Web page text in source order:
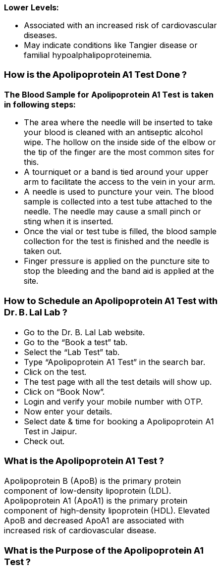
Lower Levels:
Associated with an increased risk of cardiovascular
diseases.
May indicate conditions like Tangier disease or
familial hypoalphalipoproteinemia.
How is the Apolipoprotein A1 Test Done ?
The Blood Sample for Apolipoprotein A1 Test is taken
in following steps:
The area where the needle will be inserted to take
your blood is cleaned with an antiseptic alcohol
wipe. The hollow on the inside side of the elbow or
the tip of the finger are the most common sites for
this.
A tourniquet or a band is tied around your upper
arm to facilitate the access to the vein in your arm.
A needle is used to puncture your vein. The blood
sample is collected into a test tube attached to the
needle. The needle may cause a small pinch or
sting when it is inserted.
Once the vial or test tube is filled, the blood sample
collection for the test is finished and the needle is
taken out.
Finger pressure is applied on the puncture site to
stop the bleeding and the band aid is applied at the
site.
How to Schedule an Apolipoprotein A1 Test with
Dr. B. Lal Lab ?
Go to the Dr. B. Lal Lab website.
Go to the “Book a test” tab.
Select the “Lab Test” tab.
Type “Apolipoprotein A1 Test” in the search bar.
Click on the test.
The test page with all the test details will show up.
Click on “Book Now”.
Login and verify your mobile number with OTP.
Now enter your details.
Select date & time for booking a Apolipoprotein A1
Test in Jaipur.
Check out.
What is the Apolipoprotein A1 Test ?
Apolipoprotein B (ApoB) is the primary protein
component of low-density lipoprotein (LDL).
Apolipoprotein A1 (ApoA1) is the primary protein
component of high-density lipoprotein (HDL). Elevated
ApoB and decreased ApoA1 are associated with
increased risk of cardiovascular disease.
What is the Purpose of the Apolipoprotein A1
Test ?